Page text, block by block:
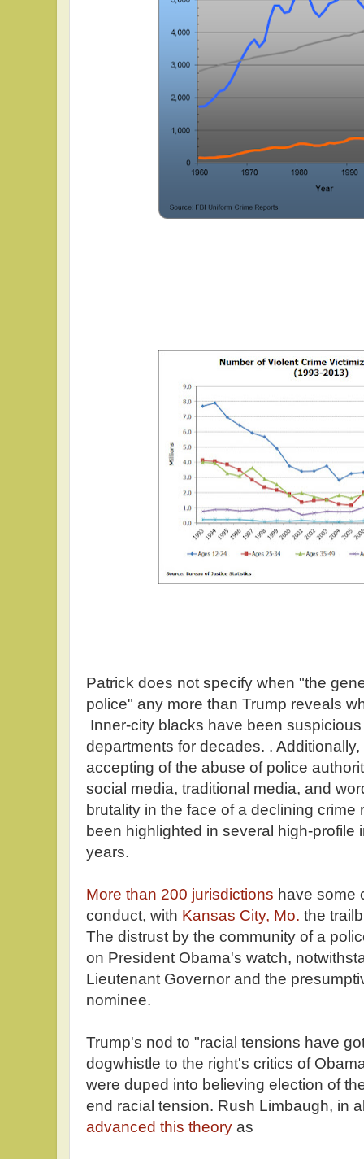
Patrick does not specify when "the
police" any more than Trump reveals
Inner-city blacks have been
departments for decades. .
accepting of the abuse of police
social media, traditional media, and
brutality in the face of a declining
been highlighted in several high-profile
years.
More than 200 jurisdictions have some
conduct, with Kansas City, Mo. the
The distrust by the community of a
on President Obama's watch,
Lieutenant Governor and the
nominee.
Trump's nod to "racial tensions have
dogwhistle to the right's critics of
were duped into believing election of
end racial tension. Rush Limbaugh, in
advanced this theory as